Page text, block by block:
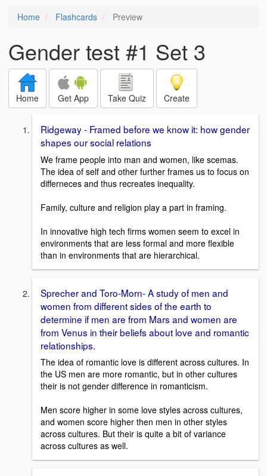
Home Flashcards Preview
Gender test #1 Set 3
Home Get App Take Quiz Create
Ridgeway - Framed before we know it: how gender
shapes our social relations
We frame people into man and women, like scemas.
The idea of self and other further frames us to focus on
differneces and thus recreates inequality.
Family, culture and religion play a part in framing.
In innovative high tech firms women seem to excel in
environments that are less formal and more flexible
than in environments that are hierarchical.
Sprecher and Toro-Morn- A study of men and
women from different sides of the earth to
determine if men are from Mars and women are
from Venus in their beliefs about love and romantic
relationships.
The idea of romantic love is different across cultures. In
the US men are more romantic, but in other cultures
their is not gender difference in romanticism.
Men score higher in some love styles across cultures,
and women score higher then men in other styles
across cultures. But their is quite a bit of variance
across cultures as well.